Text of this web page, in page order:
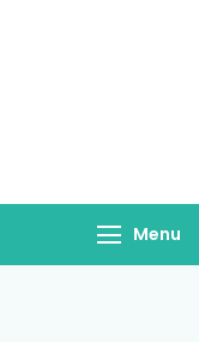
Menu